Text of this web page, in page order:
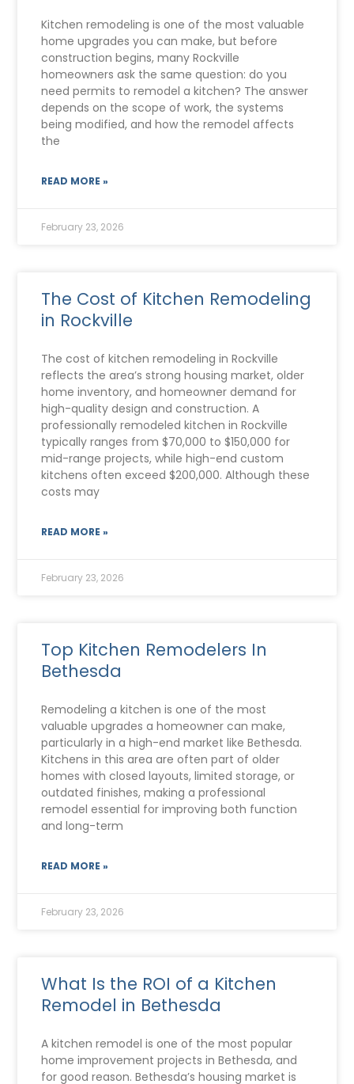
Kitchen remodeling is one of the most valuable
home upgrades you can make, but before
construction begins, many Rockville
homeowners ask the same question: do you
need permits to remodel a kitchen? The answer
depends on the scope of work, the systems
being modified, and how the remodel affects
the
READ MORE »
February 23, 2026
The Cost of Kitchen Remodeling
in Rockville
The cost of kitchen remodeling in Rockville
reflects the area’s strong housing market, older
home inventory, and homeowner demand for
high-quality design and construction. A
professionally remodeled kitchen in Rockville
typically ranges from $70,000 to $150,000 for
mid-range projects, while high-end custom
kitchens often exceed $200,000. Although these
costs may
READ MORE »
February 23, 2026
Top Kitchen Remodelers In
Bethesda
Remodeling a kitchen is one of the most
valuable upgrades a homeowner can make,
particularly in a high-end market like Bethesda.
Kitchens in this area are often part of older
homes with closed layouts, limited storage, or
outdated finishes, making a professional
remodel essential for improving both function
and long-term
READ MORE »
February 23, 2026
What Is the ROI of a Kitchen
Remodel in Bethesda
A kitchen remodel is one of the most popular
home improvement projects in Bethesda, and
for good reason. Bethesda’s housing market is